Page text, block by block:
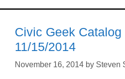
Civic Geek Catalog
11/15/2014
November 16, 2014 by Steven